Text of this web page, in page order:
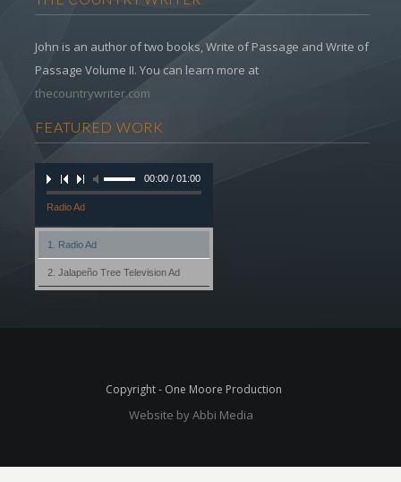
John is an author of two books, Write of Passage and Write of
Passage Volume II. You can learn more at
thecountrywriter.com
FEATURED WORK
00:00 / 01:00
Radio Ad
1. Radio Ad
2. Jalapeño Tree Television Ad
Copyright - One Moore Production
Website by Abbi Media